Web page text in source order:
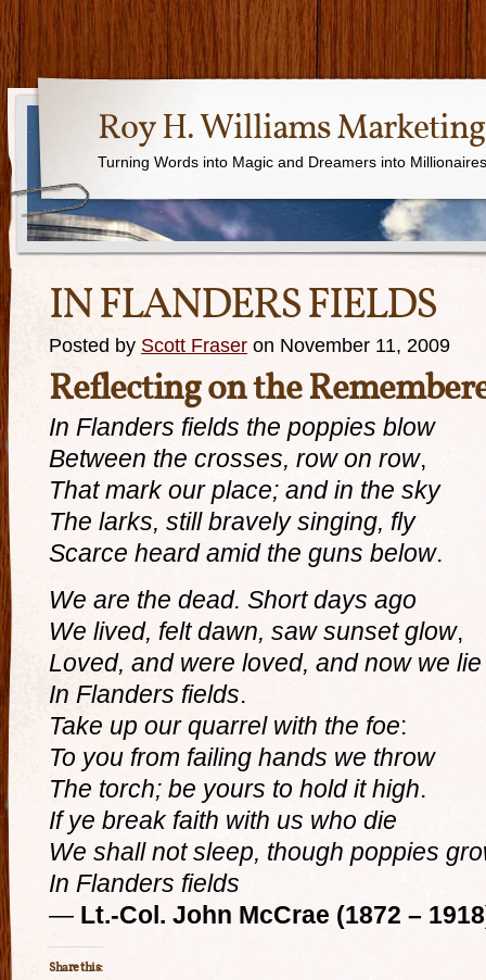
Roy H. Williams Marketing
Turning Words into Magic and Dreamers into Millionaires
IN FLANDERS FIELDS
Posted by Scott Fraser on November 11, 2009
Reflecting on the
In Flanders fields the poppies blow
Between the crosses, row on row,
That mark our place; and in the sky
The larks, still bravely singing, fly
Scarce heard amid the guns below.
We are the dead. Short days ago
We lived, felt dawn, saw sunset glow,
Loved, and were loved, and now we lie
In Flanders fields.
Take up our quarrel with the foe:
To you from failing hands we throw
The torch; be yours to hold it high.
If ye break faith with us who die
We shall not sleep, though poppies
In Flanders fields
— Lt.-Col. John McCrae (1872 –
Share this: